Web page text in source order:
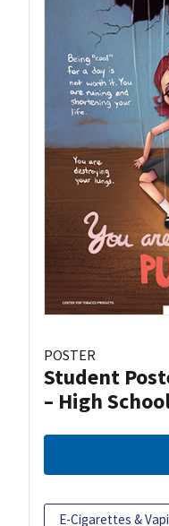
POSTER
Student
– High
E-Cigarettes &